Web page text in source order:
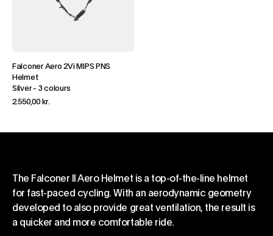
Falconer Aero 2Vi MIPS PNS
Helmet
Silver- 3 colours
2.550,00 kr.
The Falconer II Aero Helmet is a top-of-the-line helmet
for fast-paced cycling. With an aerodynamic geometry
developed to also provide great ventilation, the result is
a quicker and more comfortable ride.